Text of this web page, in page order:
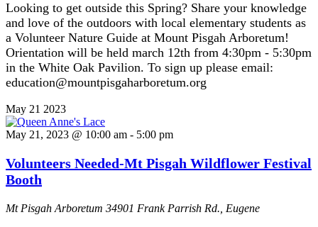
Looking to get outside this Spring? Share your knowledge
and love of the outdoors with local elementary students as
a Volunteer Nature Guide at Mount Pisgah Arboretum!
Orientation will be held march 12th from 4:30pm - 5:30pm
in the White Oak Pavilion. To sign up please email:
education@mountpisgaharboretum.org
May 21 2023
May 21, 2023 @ 10:00 am - 5:00 pm
Volunteers Needed-Mt Pisgah Wildflower Festival
Booth
Mt Pisgah Arboretum 34901 Frank Parrish Rd., Eugene